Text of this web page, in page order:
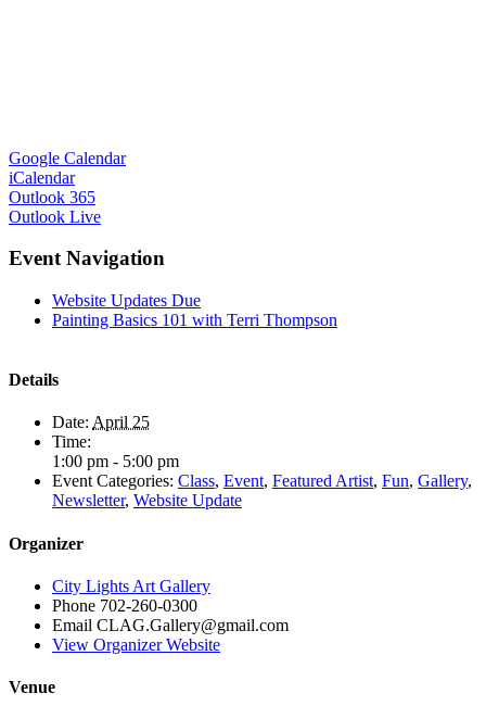
Google Calendar
iCalendar
Outlook 365
Outlook Live
Event Navigation
Website Updates Due
Painting Basics 101 with Terri Thompson
Details
Date: April 25
Time:
1:00 pm - 5:00 pm
Event Categories: Class, Event, Featured Artist, Fun, Gallery,
Newsletter, Website Update
Organizer
City Lights Art Gallery
Phone 702-260-0300
Email CLAG.Gallery@gmail.com
View Organizer Website
Venue